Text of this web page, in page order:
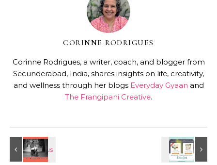
CORINNE RODRIGUES
Corinne Rodrigues, a writer, coach, and blogger from
Secunderabad, India, shares insights on life, creativity,
and wellness through her blogs Everyday Gyaan and
The Frangipani Creative.